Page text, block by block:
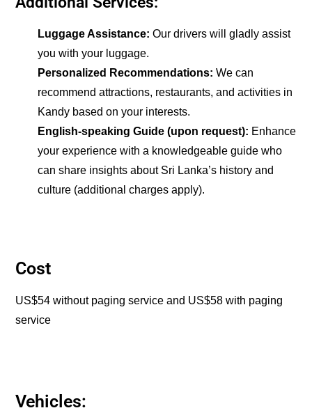
Luggage Assistance: Our drivers will gladly assist
you with your luggage.
Personalized Recommendations: We can
recommend attractions, restaurants, and activities in
Kandy based on your interests.
English-speaking Guide (upon request): Enhance
your experience with a knowledgeable guide who
can share insights about Sri Lanka’s history and
culture (additional charges apply).
Cost
US$54 without paging service and US$58 with paging
service
Vehicles: